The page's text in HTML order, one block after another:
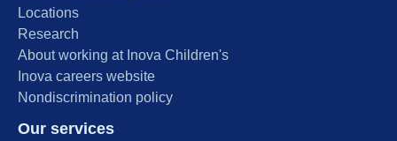
Locations
Research
About working at Inova Children's
Inova careers website
Nondiscrimination policy
Our services